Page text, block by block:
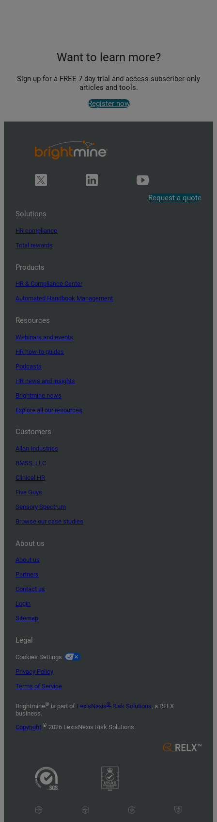
Want to learn more?
Sign up for a FREE 7 day trial and access subscriber-only
articles and tools.
Register now
Request a quote
Solutions
HR compliance
Total rewards
Products
HR & Compliance Center
Automated Handbook Management
Resources
Webinars and events
HR how-to guides
Podcasts
HR news and insights
Brightmine news
Explore all our resources
Customers
Allan Industries
BMSS, LLC
Clinical HR
Five Guys
Sensory Spectrum
Browse our case studies
About us
About us
Partners
Contact us
Login
Sitemap
Legal
Cookies Settings
Privacy Policy
Terms of Service
Brightmine® is part of LexisNexis® Risk Solutions, a RELX
business.
Copyright © 2026 LexisNexis Risk Solutions.